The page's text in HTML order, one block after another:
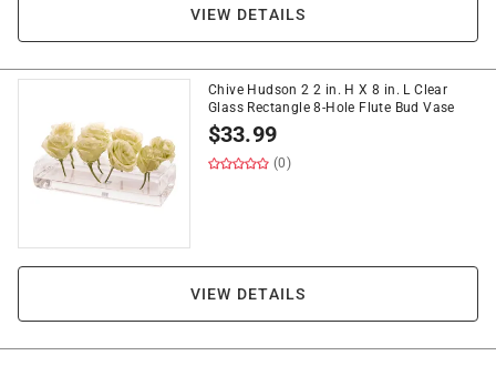
VIEW DETAILS
Chive Hudson 2 2 in. H X 8 in. L Clear
Glass Rectangle 8-Hole Flute Bud Vase
$33.99
(0)
VIEW DETAILS